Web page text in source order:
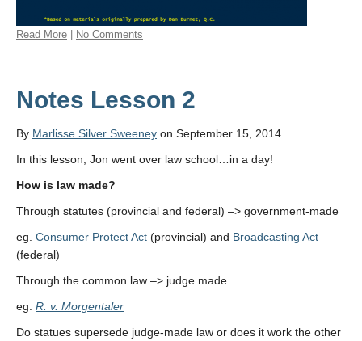
Read More No Comments
Notes Lesson 2
By Marlisse Silver Sweeney on September 15, 2014
In this lesson, Jon went over law school…in a day!
How is law made?
Through statutes (provincial and federal) –> government-made
eg. Consumer Protect Act (provincial) and Broadcasting Act
(federal)
Through the common law –> judge made
eg. R. v. Morgentaler
Do statues supersede judge-made law or does it work the other